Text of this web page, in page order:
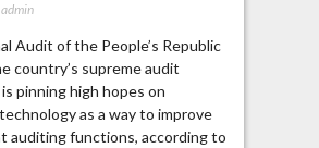
admin
Audit of the People’s Republic
country’s supreme audit
pinning high hopes on
as a way to improve
auditing functions, according to